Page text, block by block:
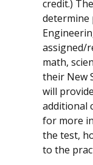
credit.)
determine
assigned/
math,
their New
will
additional
for more
the test,
to the